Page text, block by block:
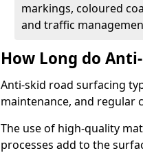
markings, coloured
and traffic
How Long do
Anti-skid road surfacing
maintenance, and regular
The use of high-quality
processes add to the